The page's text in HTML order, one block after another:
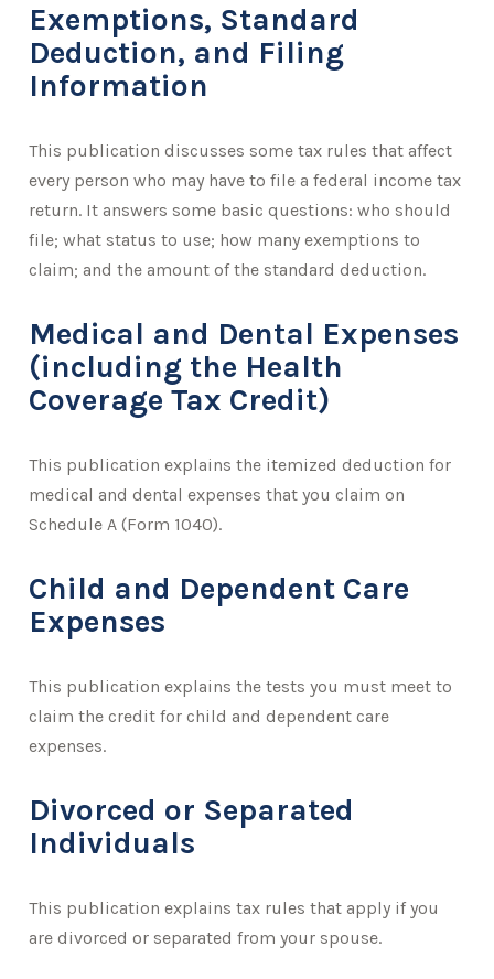
Exemptions, Standard
Deduction, and Filing
Information
This publication discusses some tax rules that affect
every person who may have to file a federal income tax
return. It answers some basic questions: who should
file; what status to use; how many exemptions to
claim; and the amount of the standard deduction.
Medical and Dental Expenses
(including the Health
Coverage Tax Credit)
This publication explains the itemized deduction for
medical and dental expenses that you claim on
Schedule A (Form 1040).
Child and Dependent Care
Expenses
This publication explains the tests you must meet to
claim the credit for child and dependent care
expenses.
Divorced or Separated
Individuals
This publication explains tax rules that apply if you
are divorced or separated from your spouse.